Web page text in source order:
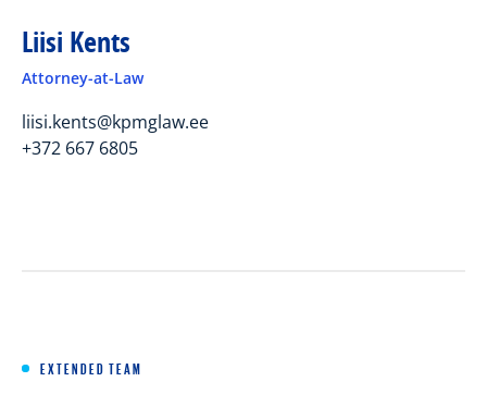
Liisi Kents
Attorney-at-Law
liisi.kents@kpmglaw.ee
+372 667 6805
EXTENDED TEAM